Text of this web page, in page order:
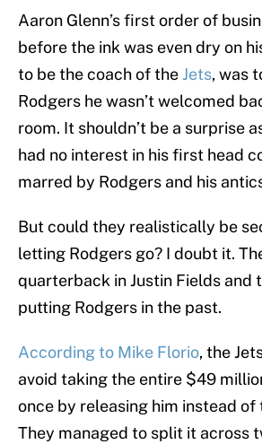
Aaron Glenn’s first order of
before the ink was even dry on
to be the coach of the Jets, was
Rodgers he wasn’t welcomed
room. It shouldn’t be a surprise
had no interest in his first head
marred by Rodgers and his
But could they realistically be
letting Rodgers go? I doubt it.
quarterback in Justin Fields and
putting Rodgers in the past.
According to Mike Florio, the
avoid taking the entire $49
once by releasing him instead of
They managed to split it across